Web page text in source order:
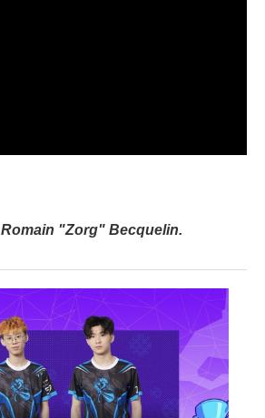
Romain "Zorg" Becquelin.